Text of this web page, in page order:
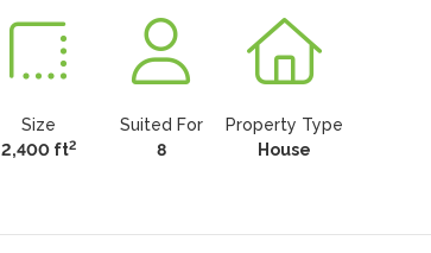
Size
2,400 ft2
Suited For
8
Property Type
House